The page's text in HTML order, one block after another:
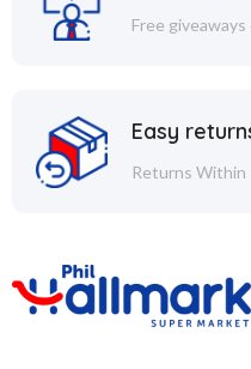
Free
Easy
Returns Within